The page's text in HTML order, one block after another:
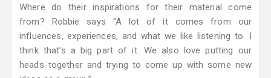
Where do their inspirations for their material come
from? Robbie says “A lot of it comes from our
influences, experiences, and what we like listening to. I
think that’s a big part of it. We also love putting our
heads together and trying to come up with some new